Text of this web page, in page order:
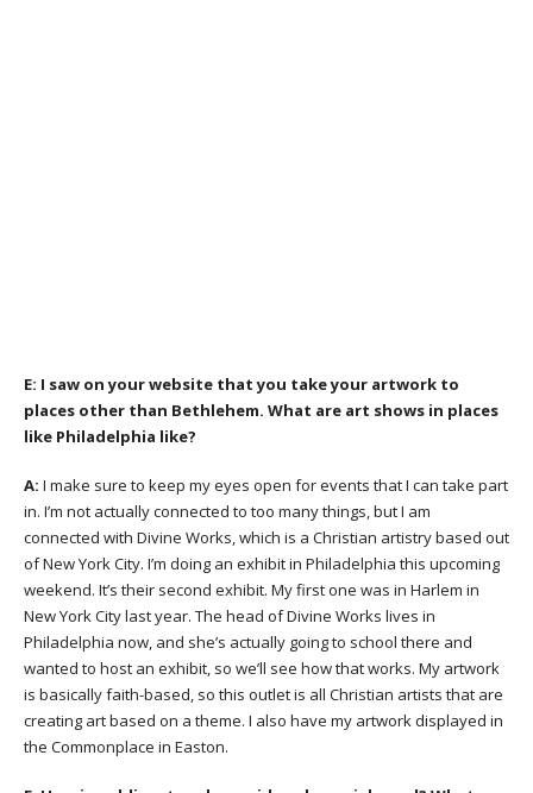
E: I saw on your website that you take your artwork to
places other than Bethlehem. What are art shows in places
like Philadelphia like?
A: I make sure to keep my eyes open for events that I can take part
in. I’m not actually connected to too many things, but I am
connected with Divine Works, which is a Christian artistry based out
of New York City. I’m doing an exhibit in Philadelphia this upcoming
weekend. It’s their second exhibit. My first one was in Harlem in
New York City last year. The head of Divine Works lives in
Philadelphia now, and she’s actually going to school there and
wanted to host an exhibit, so we’ll see how that works. My artwork
is basically faith-based, so this outlet is all Christian artists that are
creating art based on a theme. I also have my artwork displayed in
the Commonplace in Easton.